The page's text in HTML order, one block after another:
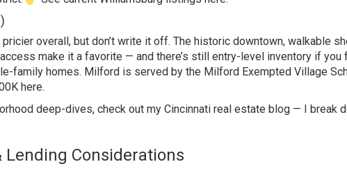
overall, but don’t write it off. The historic downtown, walkable
make it a favorite — and there’s still entry-level inventory if
family homes. Milford is served by the Milford Exempted Village
here.
deep-dives, check out my Cincinnati real estate blog — I break
Lending Considerations